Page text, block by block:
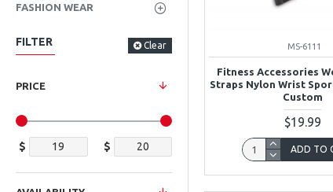
FASHION WEAR
FILTER Clear
PRICE
$ $
MS-6111
Fitness Accessories
Straps Nylon Wrist
Custom
$19.99
ADD TO